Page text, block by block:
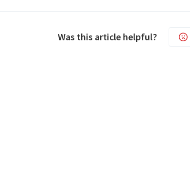
Was this article helpful?